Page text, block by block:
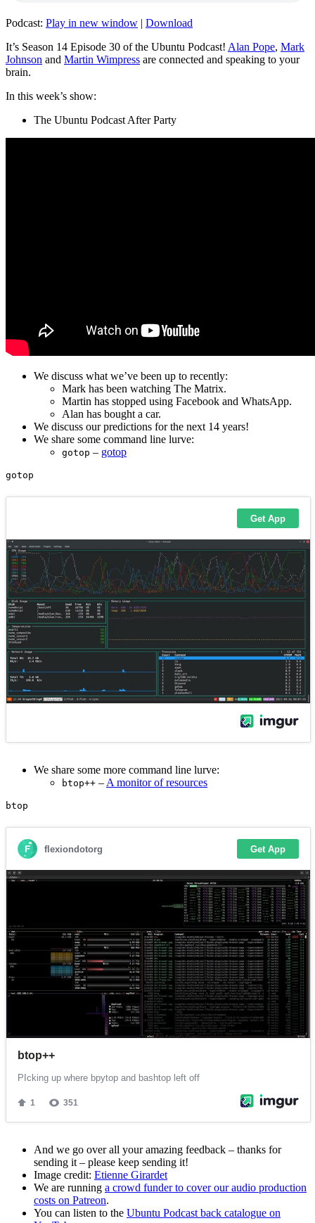
Podcast: Play in new window | Download
It’s Season 14 Episode 30 of the Ubuntu Podcast! Alan Pope, Mark
Johnson and Martin Wimpress are connected and speaking to your
brain.
In this week’s show:
The Ubuntu Podcast After Party
We discuss what we’ve been up to recently:
Mark has been watching The Matrix.
Martin has stopped using Facebook and WhatsApp.
Alan has bought a car.
We discuss our predictions for the next 14 years!
We share some command line lurve:
gotop – gotop
We share some more command line lurve:
btop++ – A monitor of resources
And we go over all your amazing feedback – thanks for
sending it – please keep sending it!
Image credit: Etienne Girardet
We are running a crowd funder to cover our audio production
costs on Patreon.
You can listen to the Ubuntu Podcast back catalogue on